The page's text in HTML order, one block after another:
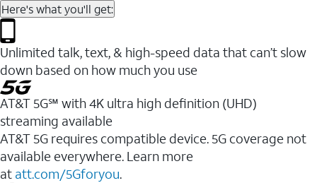
Here's what you'll get:
Unlimited talk, text, & high-speed data that can’t slow
down based on how much you use
AT&T 5G℠ with 4K ultra high definition (UHD)
streaming available
AT&T 5G requires compatible device. 5G coverage not
available everywhere. Learn more
at att.com/5Gforyou.​